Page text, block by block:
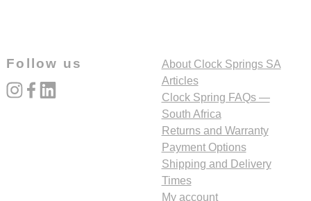
Follow us
instagram
facebooklinked_in
About Clock Springs SA
Articles
Clock Spring FAQs —
South Africa
Returns and Warranty
Payment Options
Shipping and Delivery
Times
My account